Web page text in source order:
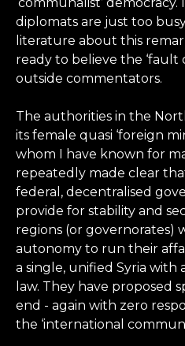
diplomats are just too
literature about this
ready to believe the ‘fault
outside commentators.
The authorities in the
its female quasi ‘foreign
whom I have known for
repeatedly made clear
federal, decentralised
provide for stability and
regions (or governorates)
autonomy to run their
a single, unified Syria with
law. They have proposed
end - again with zero
the ‘international